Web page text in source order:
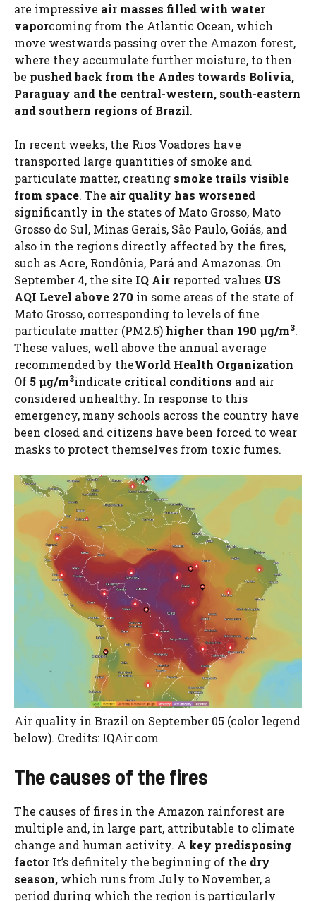
are impressive air masses filled with water
vaporcoming from the Atlantic Ocean, which
move westwards passing over the Amazon forest,
where they accumulate further moisture, to then
be pushed back from the Andes towards Bolivia,
Paraguay and the central-western, south-eastern
and southern regions of Brazil.
In recent weeks, the Rios Voadores have
transported large quantities of smoke and
particulate matter, creating smoke trails visible
from space. The air quality has worsened
significantly in the states of Mato Grosso, Mato
Grosso do Sul, Minas Gerais, São Paulo, Goiás, and
also in the regions directly affected by the fires,
such as Acre, Rondônia, Pará and Amazonas. On
September 4, the site IQ Air reported values US
AQI Level above 270 in some areas of the state of
Mato Grosso, corresponding to levels of fine
particulate matter (PM2.5) higher than 190 µg/m3.
These values, well above the annual average
recommended by theWorld Health Organization
Of 5 µg/m3indicate critical conditions and air
considered unhealthy. In response to this
emergency, many schools across the country have
been closed and citizens have been forced to wear
masks to protect themselves from toxic fumes.
Air quality in Brazil on September 05 (color legend
below). Credits: IQAir.com
The causes of the fires
The causes of fires in the Amazon rainforest are
multiple and, in large part, attributable to climate
change and human activity. A key predisposing
factor It’s definitely the beginning of the dry
season, which runs from July to November, a
period during which the region is particularly